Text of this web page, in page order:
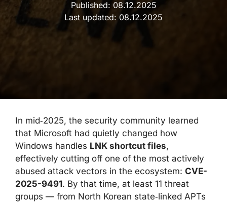
Published: 08.12.2025
Last updated: 08.12.2025
In mid‑2025, the security community learned
that Microsoft had quietly changed how
Windows handles LNK shortcut files,
effectively cutting off one of the most actively
abused attack vectors in the ecosystem: CVE-
2025-9491. By that time, at least 11 threat
groups — from North Korean state‑linked APTs